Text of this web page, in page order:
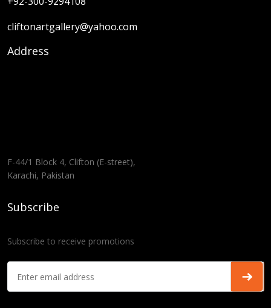
cliftonartgallery@yahoo.com
Address
F-44/1 Block 4, Clifton (E-street),
Karachi, Pakistan
Subscribe
Subscribe to receive promotions